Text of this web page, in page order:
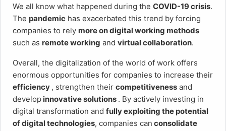
We all know what happened during the COVID-19 crisis.
The pandemic has exacerbated this trend by forcing
companies to rely more on digital working methods
such as remote working and virtual collaboration.
Overall, the digitalization of the world of work offers
enormous opportunities for companies to increase their
efficiency , strengthen their competitiveness and
develop innovative solutions . By actively investing in
digital transformation and fully exploiting the potential
of digital technologies, companies can consolidate